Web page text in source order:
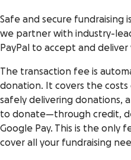
Safe and secure fundraising
we partner with industry-
PayPal to accept and
The transaction fee is
donation. It covers the
safely delivering donations,
to donate—through credit,
Google Pay. This is the only
cover all your fundraising